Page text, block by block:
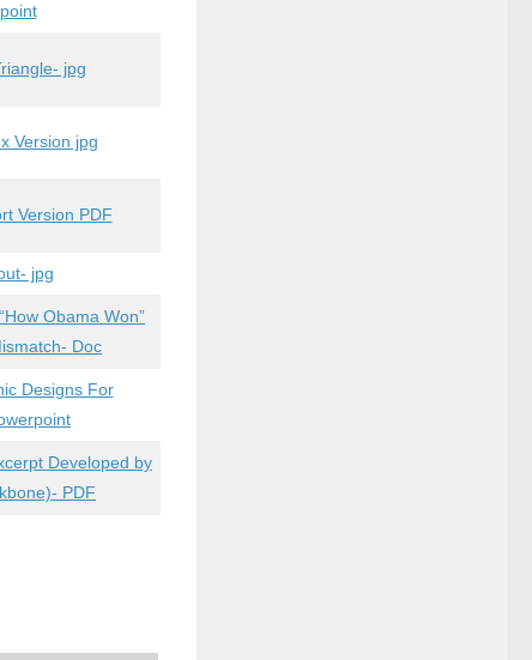
jpg
Version jpg
Version PDF
jpg
Obama Won”
Doc
Designs For
Developed by
PDF